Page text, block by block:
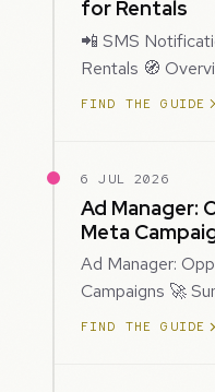
for Rentals
📲 SMS
Rentals 🧭
notifications for
FIND THE GUIDE
6 JUL 2026
Ad Manager:
Meta
Ad Manager:
Campaigns 🚀
introduced
FIND THE GUIDE